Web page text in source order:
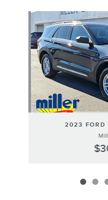
Slide 1 of 6
2023 FORD